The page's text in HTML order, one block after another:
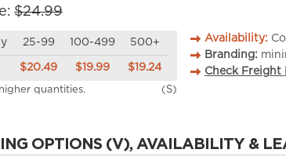
$24.99
25-99 100-499 500+
$20.49 $19.99 $19.24
quantities. (S)
Availability:
Branding:
Check Freight
OPTIONS (V), AVAILABILITY &